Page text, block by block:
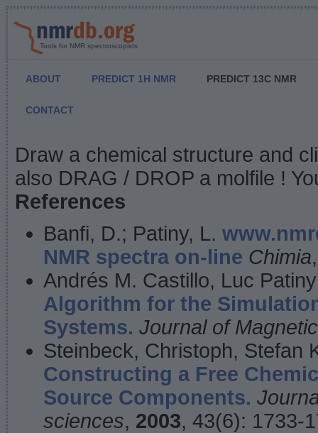
Tools for NMR spectroscopists
ABOUT PREDICT 1H NMR PREDICT 13C NMR
CONTACT
NMR Predict
Draw a chemical structure and
also DRAG / DROP a molfile !
References
Banfi, D.; Patiny, L.
NMR spectra on-line Chimia
Andrés M. Castillo, Luc
Algorithm for the
Systems. Journal of
Steinbeck, Christoph, Stefan
Constructing a Free
Source Components.
sciences, 2003, 43(6): 1733-